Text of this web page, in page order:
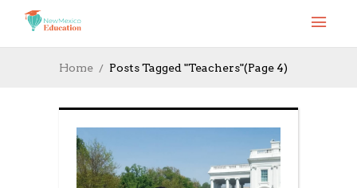
Home Posts Tagged "Teachers"(Page 4)